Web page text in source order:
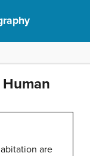
are